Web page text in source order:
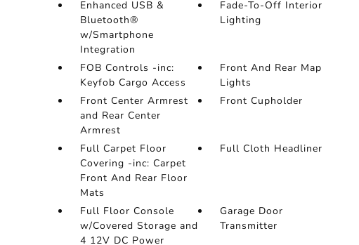
Enhanced USB &
Bluetooth®
w/Smartphone
Integration
Fade-To-Off Interior
Lighting
FOB Controls -inc:
Keyfob Cargo Access
Front And Rear Map
Lights
Front Center Armrest
and Rear Center
Armrest
Front Cupholder
Full Carpet Floor
Covering -inc: Carpet
Front And Rear Floor
Mats
Full Cloth Headliner
Full Floor Console
w/Covered Storage and
4 12V DC Power
Garage Door
Transmitter